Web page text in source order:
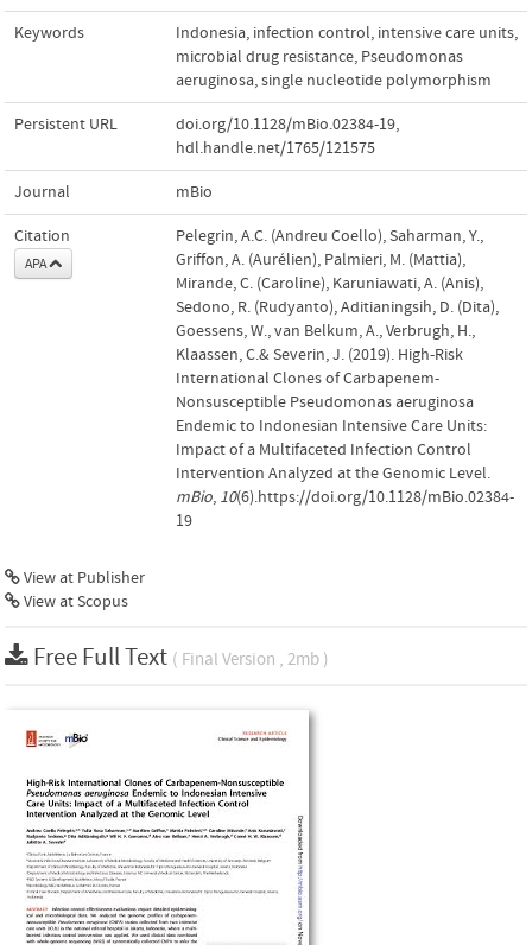
Keywords Indonesia, infection control, intensive care units,
microbial drug resistance, Pseudomonas
aeruginosa,single nucleotide polymorphism
Persistent URL doi.org/10.1128/mBio.02384-19,
hdl.handle.net/1765/121575
Journal mBio
Citation
APA
Pelegrin, A.C. (Andreu Coello), Saharman, Y.,
Griffon, A. (Aurélien), Palmieri, M. (Mattia),
Mirande, C. (Caroline), Karuniawati, A. (Anis),
Sedono, R. (Rudyanto), Aditianingsih, D. (Dita),
Goessens, W., van Belkum, A., Verbrugh, H.,
Klaassen, C.& Severin, J. (2019). High-Risk
International Clones of Carbapenem-
Nonsusceptible Pseudomonas aeruginosa
Endemic to Indonesian Intensive Care Units:
Impact of a Multifaceted Infection Control
Intervention Analyzed at the Genomic Level.
mBio, 10(6).https://doi.org/10.1128/mBio.02384-
19
View at Publisher
View at Scopus
Free Full Text ( Final Version , 2mb )